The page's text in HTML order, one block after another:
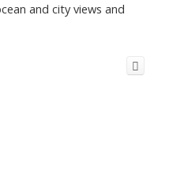
and city views and